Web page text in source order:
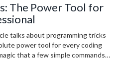
The Power Tool for
talks about programming tricks
power tool for every coding
that a few simple commands